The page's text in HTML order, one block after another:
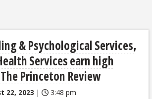
& Psychological Services,
Services earn high
Princeton Review
22, 2023 | 3:48 pm